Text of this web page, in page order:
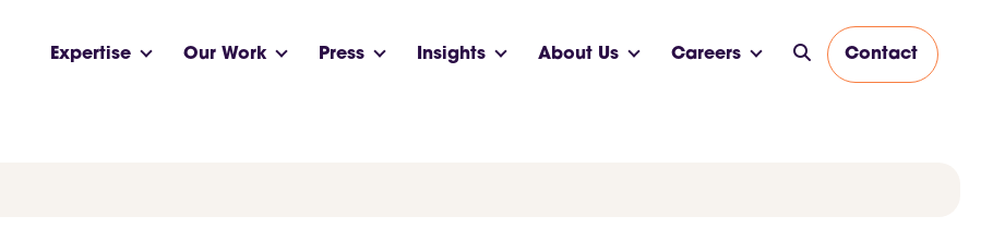
Expertise Our Work Press Insights About Us Careers Contact